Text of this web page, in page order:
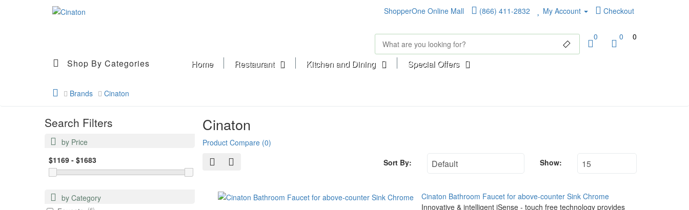
ShopperOne Online Mall (866) 411-2832 My Account Checkout
0 0 0
Shop By Categories Home Restaurant Kitchen and Dining Special Offers
Brands Cinaton
Search Filters
by Price
by Category
Cinaton
Product Compare (0)
Sort By:
Show:
Cinaton Bathroom Faucet for above-counter Sink Chrome
Innovative & intelligent iSense - touch free technology provides